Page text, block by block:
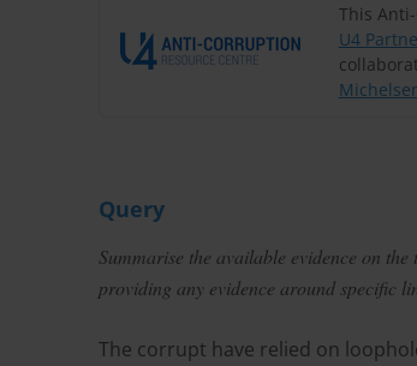
This
U4
Query
Summarise the available evidence on
providing any evidence around specific
The corrupt have relied on